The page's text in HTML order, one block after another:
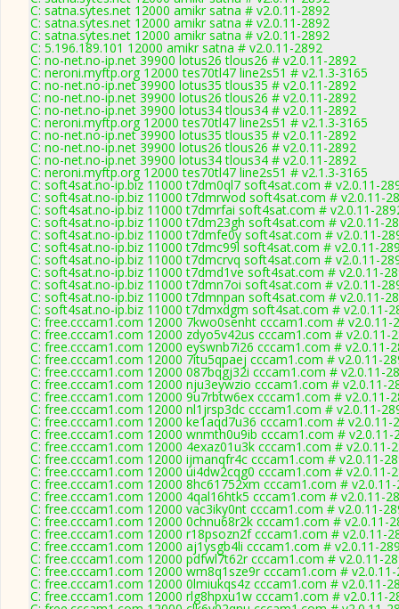
C: satna.sytes.net 12000 amikr satna # v2.0.11-2892
C: satna.sytes.net 12000 amikr satna # v2.0.11-2892
C: satna.sytes.net 12000 amikr satna # v2.0.11-2892
C: 5.196.189.101 12000 amikr satna # v2.0.11-2892
C: no-net.no-ip.net 39900 lotus26 tlous26 # v2.0.11-2892
C: neroni.myftp.org 12000 tes70tl47 line2s51 # v2.1.3-3165
C: no-net.no-ip.net 39900 lotus35 tlous35 # v2.0.11-2892
C: no-net.no-ip.net 39900 lotus26 tlous26 # v2.0.11-2892
C: no-net.no-ip.net 39900 lotus34 tlous34 # v2.0.11-2892
C: neroni.myftp.org 12000 tes70tl47 line2s51 # v2.1.3-3165
C: no-net.no-ip.net 39900 lotus35 tlous35 # v2.0.11-2892
C: no-net.no-ip.net 39900 lotus26 tlous26 # v2.0.11-2892
C: no-net.no-ip.net 39900 lotus34 tlous34 # v2.0.11-2892
C: neroni.myftp.org 12000 tes70tl47 line2s51 # v2.1.3-3165
C: soft4sat.no-ip.biz 11000 t7dm0ql7 soft4sat.com # v2.0.11-
C: soft4sat.no-ip.biz 11000 t7dmrwod soft4sat.com # v2.0.11-
C: soft4sat.no-ip.biz 11000 t7dmrfai soft4sat.com # v2.0.11-
C: soft4sat.no-ip.biz 11000 t7dm23gh soft4sat.com # v2.0.11-
C: soft4sat.no-ip.biz 11000 t7dmfe0y soft4sat.com # v2.0.11-
C: soft4sat.no-ip.biz 11000 t7dmc99l soft4sat.com # v2.0.11-
C: soft4sat.no-ip.biz 11000 t7dmcrvq soft4sat.com # v2.0.11-
C: soft4sat.no-ip.biz 11000 t7dmd1ve soft4sat.com # v2.0.11-
C: soft4sat.no-ip.biz 11000 t7dmn7oi soft4sat.com # v2.0.11-
C: soft4sat.no-ip.biz 11000 t7dmnpan soft4sat.com # v2.0.11-
C: soft4sat.no-ip.biz 11000 t7dmxdgm soft4sat.com # v2.0.11-
C: free.cccam1.com 12000 7kwo0senht cccam1.com # v2.0.11-
C: free.cccam1.com 12000 zdyo5v42us cccam1.com # v2.0.11-
C: free.cccam1.com 12000 eyswnb7i26 cccam1.com # v2.0.11-
C: free.cccam1.com 12000 7itu5qpaej cccam1.com # v2.0.11-
C: free.cccam1.com 12000 087bqgj32i cccam1.com # v2.0.11-
C: free.cccam1.com 12000 nju3eywzio cccam1.com # v2.0.11-
C: free.cccam1.com 12000 9u7rbtw6ex cccam1.com # v2.0.11-
C: free.cccam1.com 12000 nl1jrsp3dc cccam1.com # v2.0.11-
C: free.cccam1.com 12000 ke1aqd7u36 cccam1.com # v2.0.11-
C: free.cccam1.com 12000 wnmth0u9ib cccam1.com # v2.0.11-
C: free.cccam1.com 12000 4exaz01u3k cccam1.com # v2.0.11-
C: free.cccam1.com 12000 ijmanqfr4c cccam1.com # v2.0.11-
C: free.cccam1.com 12000 ui4dw2cqg0 cccam1.com # v2.0.11-
C: free.cccam1.com 12000 8hc61752xm cccam1.com #
C: free.cccam1.com 12000 4qal16htk5 cccam1.com # v2.0.11-
C: free.cccam1.com 12000 vac3iky0nt cccam1.com # v2.0.11-
C: free.cccam1.com 12000 0chnu68r2k cccam1.com # v2.0.11-
C: free.cccam1.com 12000 r18psozn2f cccam1.com # v2.0.11-
C: free.cccam1.com 12000 aj1ysgb4li cccam1.com # v2.0.11-
C: free.cccam1.com 12000 pdfwl7t62r cccam1.com # v2.0.11-
C: free.cccam1.com 12000 wm8q1sze9r cccam1.com #
C: free.cccam1.com 12000 0lmiukqs4z cccam1.com # v2.0.11-
C: free.cccam1.com 12000 rlg8hpxu1w cccam1.com # v2.0.11-